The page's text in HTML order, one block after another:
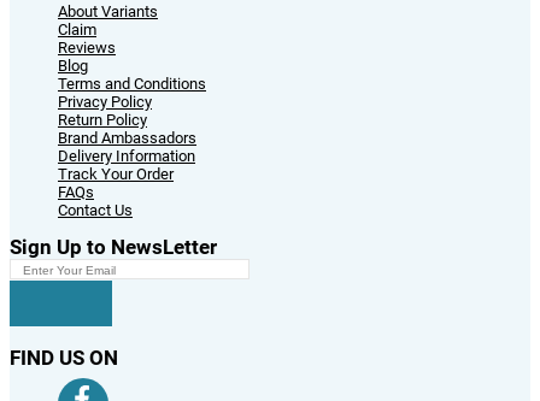
About Variants
Claim
Reviews
Blog
Terms and Conditions
Privacy Policy
Return Policy
Brand Ambassadors
Delivery Information
Track Your Order
FAQs
Contact Us
Sign Up to NewsLetter
FIND US ON